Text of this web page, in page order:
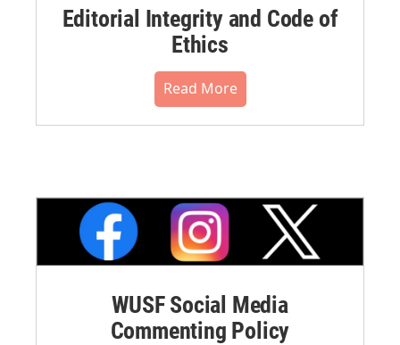
Editorial Integrity and Code of
Ethics
Read More
WUSF Social Media
Commenting Policy